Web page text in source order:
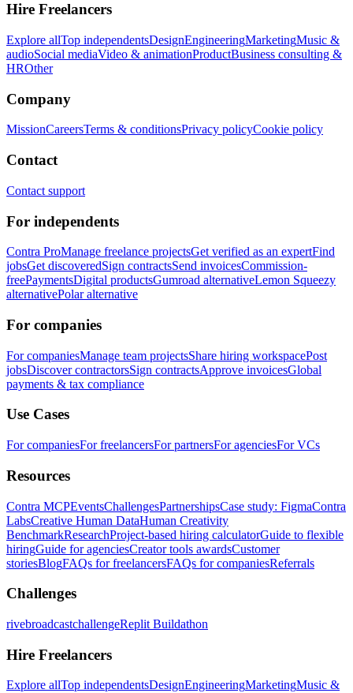
Hire Freelancers
Explore allTop independentsDesignEngineeringMarketingMusic &
audioSocial mediaVideo & animationProductBusiness consulting &
HROther
Company
MissionCareersTerms & conditionsPrivacy policyCookie policy
Contact
Contact support
For independents
Contra ProManage freelance projectsGet verified as an expertFind
jobsGet discoveredSign contractsSend invoicesCommission-
freePaymentsDigital productsGumroad alternativeLemon Squeezy
alternativePolar alternative
For companies
For companiesManage team projectsShare hiring workspacePost
jobsDiscover contractorsSign contractsApprove invoicesGlobal
payments & tax compliance
Use Cases
For companiesFor freelancersFor partnersFor agenciesFor VCs
Resources
Contra MCPEventsChallengesPartnershipsCase study: FigmaContra
LabsCreative Human DataHuman Creativity
BenchmarkResearchProject-based hiring calculatorGuide to flexible
hiringGuide for agenciesCreator tools awardsCustomer
storiesBlogFAQs for freelancersFAQs for companiesReferrals
Challenges
rivebroadcastchallengeReplit Buildathon
Hire Freelancers
Explore allTop independentsDesignEngineeringMarketingMusic &